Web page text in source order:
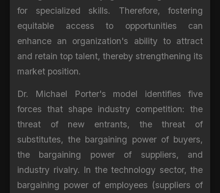
for specialized skills. Therefore, fostering
equitable access to opportunities can
enhance an organization's ability to attract
and retain top talent, thereby strengthening its
market position.
Dr. Michael Porter's model identifies five
forces that shape industry competition: the
threat of new entrants, the threat of
substitutes, the bargaining power of buyers,
the bargaining power of suppliers, and
industry rivalry. In the technology sector, the
bargaining power of employees (suppliers of